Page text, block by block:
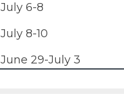
July 6-8
July 8-10
June 29-July 3